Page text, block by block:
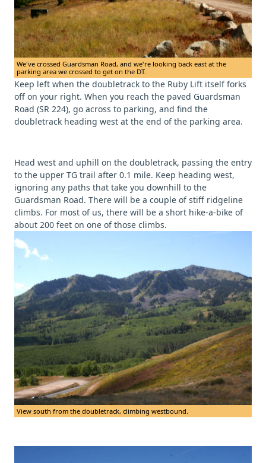
We've crossed Guardsman Road, and we're looking back east at the
parking area we crossed to get on the DT.
Keep left when the doubletrack to the Ruby Lift itself forks
off on your right. When you reach the paved Guardsman
Road (SR 224), go across to parking, and find the
doubletrack heading west at the end of the parking area.
Head west and uphill on the doubletrack, passing the entry
to the upper TG trail after 0.1 mile. Keep heading west,
ignoring any paths that take you downhill to the
Guardsman Road. There will be a couple of stiff ridgeline
climbs. For most of us, there will be a short hike-a-bike of
about 200 feet on one of those climbs.
View south from the doubletrack, climbing westbound.